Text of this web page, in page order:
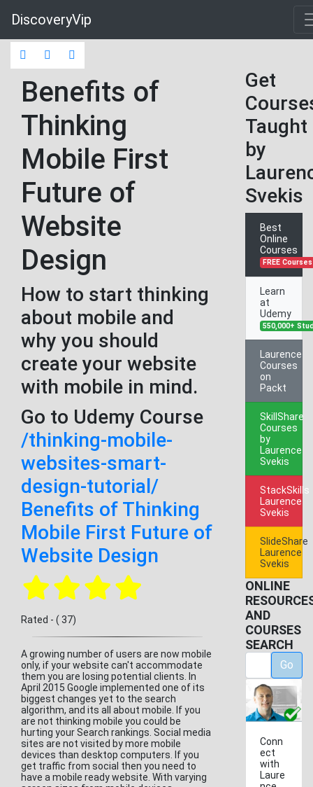
DiscoveryVip
Benefits of
Thinking
Mobile First
Future of
Website
Design
How to start thinking
about mobile and
why you should
create your website
with mobile in mind.
Go to Udemy Course
/thinking-mobile-
websites-smart-
design-tutorial/
Benefits of Thinking
Mobile First Future of
Website Design
Rated - ( 37)
A growing number of users are now mobile
only, if your website can't accommodate
them you are losing potential clients. In
April 2015 Google implemented one of its
biggest changes yet to the search
algorithm, and its all about mobile. If you
are not thinking mobile you could be
hurting your Search rankings. Social media
sites are not visited by more mobile
devices than desktop computers. If you
get traffic from social then you need to
have a mobile ready website. With varying
Get
Taught
by
Svekis
Best
Online
Courses
FREE Courses
Learn
at
Udemy
550,000+
Laurence
Courses
on
Packt
SkillShare
Courses
by
Laurence
Svekis
StackSkills
Laurence
Svekis
SlideShare
Laurence
Svekis
ONLINE
AND
COURSES
SEARCH
Go
Conn
ect
with
Laure